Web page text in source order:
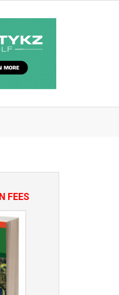
FEES